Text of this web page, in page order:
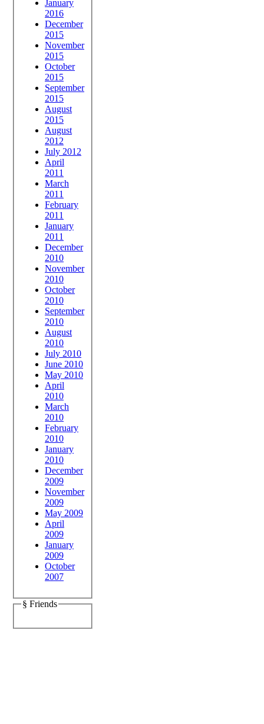
January
2016
December
2015
November
2015
October
2015
September
2015
August
2015
August
2012
July 2012
April
2011
March
2011
February
2011
January
2011
December
2010
November
2010
October
2010
September
2010
August
2010
July 2010
June 2010
May 2010
April
2010
March
2010
February
2010
January
2010
December
2009
November
2009
May 2009
April
2009
January
2009
October
2007
§ Friends